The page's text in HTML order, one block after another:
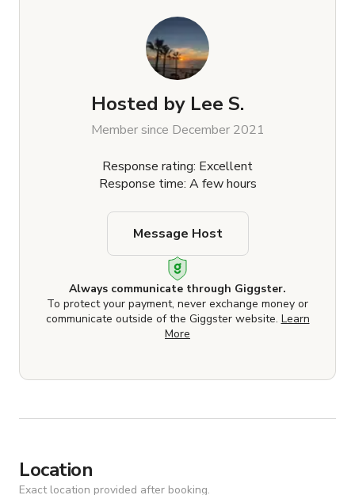
Hosted by Lee S.
Member since December 2021
Response rating: Excellent
Response time: A few hours
Always communicate through Giggster.
To protect your payment, never exchange money or
communicate outside of the Giggster website. Learn
More
Message Host
Location
Exact location provided after booking.